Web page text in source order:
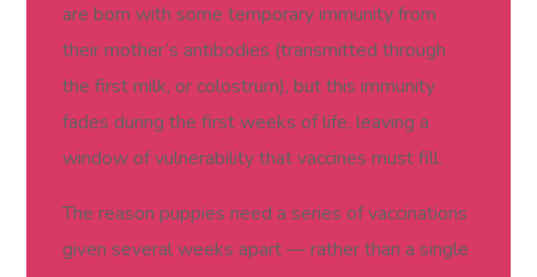
are born with some temporary immunity from
their mother’s antibodies (transmitted through
the first milk, or colostrum), but this immunity
fades during the first weeks of life, leaving a
window of vulnerability that vaccines must fill.
The reason puppies need a series of vaccinations
given several weeks apart — rather than a single